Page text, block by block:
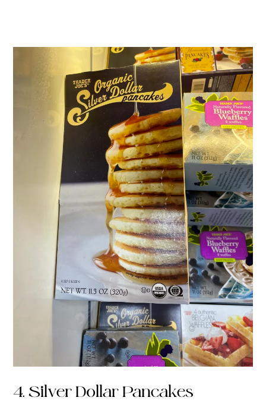
4. Silver Dollar Pancakes